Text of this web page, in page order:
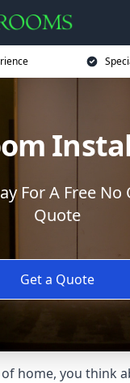
For A Free
Quote
Get a Quote
home, you think